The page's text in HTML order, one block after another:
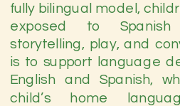
fully bilingual model,
exposed to Spanish
storytelling, play, and
is to support language
English and Spanish,
child’s home